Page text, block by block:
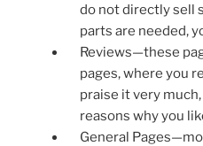
do not directly sell
parts are needed,
Reviews—these
pages, where you
praise it very
reasons why you
General